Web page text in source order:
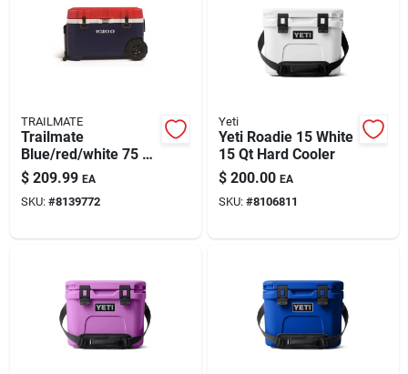
TRAILMATE
Trailmate
Blue/red/white 75 Qt
Roller Cooler
$ 209.99 EA
SKU: #8139772
Yeti
Yeti Roadie 15 White
15 Qt Hard Cooler
$ 200.00 EA
SKU: #8106811